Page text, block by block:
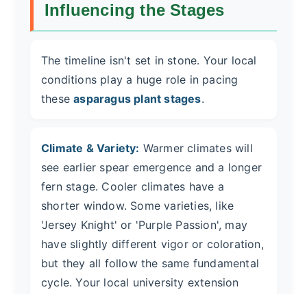
Influencing the Stages
The timeline isn't set in stone. Your local
conditions play a huge role in pacing
theseasparagus plant stages.
Climate & Variety: Warmer climates will
see earlier spear emergence and a longer
fern stage. Cooler climates have a
shorter window. Some varieties, like
'Jersey Knight' or 'Purple Passion', may
have slightly different vigor or coloration,
but they all follow the same fundamental
cycle. Your local university extension